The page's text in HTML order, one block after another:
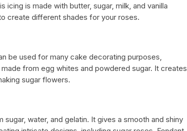
is made with butter, sugar, milk, and vanilla
create different shades for your roses.
be used for many cake decorating purposes,
from egg whites and powdered sugar. It creates
sugar flowers.
water, and gelatin. It gives a smooth and shiny